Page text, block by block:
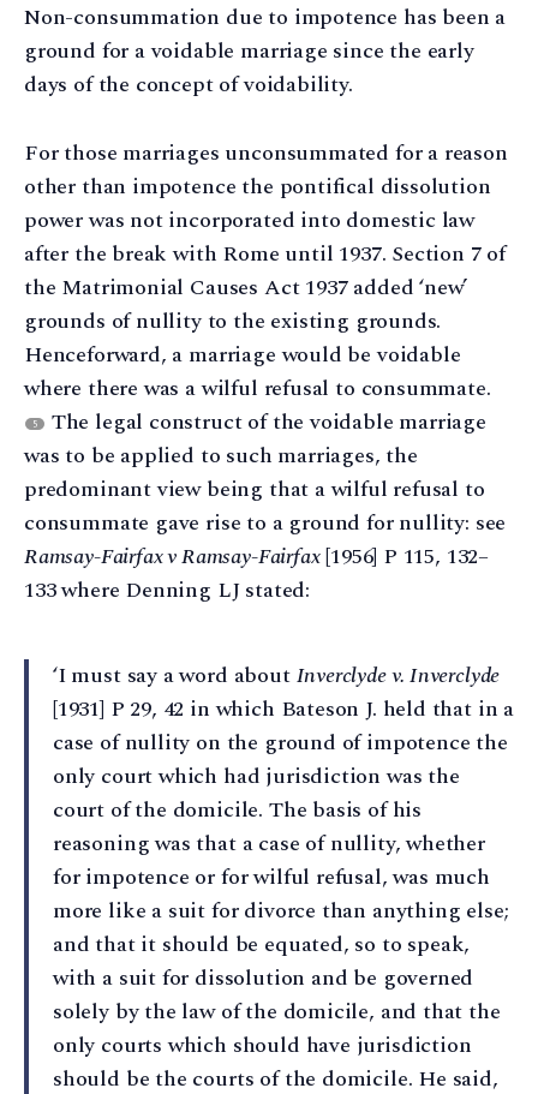
Non-consummation due to impotence has been a
ground for a voidable marriage since the early
days of the concept of voidability.
For those marriages unconsummated for a reason
other than impotence the pontifical dissolution
power was not incorporated into domestic law
after the break with Rome until 1937. Section 7 of
the Matrimonial Causes Act 1937 added ‘new’
grounds of nullity to the existing grounds.
Henceforward, a marriage would be voidable
where there was a wilful refusal to consummate.
5
The legal construct of the voidable marriage
was to be applied to such marriages, the
predominant view being that a wilful refusal to
consummate gave rise to a ground for nullity: see
Ramsay-Fairfax v Ramsay-Fairfax[1956] P 115, 132–
133 where Denning LJ stated:
‘I must say a word aboutInverclyde v. Inverclyde
[1931] P 29, 42 in which Bateson J. held that in a
case of nullity on the ground of impotence the
only court which had jurisdiction was the
court of the domicile. The basis of his
reasoning was that a case of nullity, whether
for impotence or for wilful refusal, was much
more like a suit for divorce than anything else;
and that it should be equated, so to speak,
with a suit for dissolution and be governed
solely by the law of the domicile, and that the
only courts which should have jurisdiction
should be the courts of the domicile. He said,